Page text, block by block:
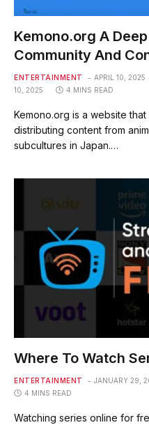
Kemono.org A
Community And
ENTERTAINMENT APRIL 10, 2025
10, 2025
4 MINS READ
Kemono.org is a website
distributing content from
subcultures in Japan.…
Where To Watch
ENTERTAINMENT JANUARY 29,
4 MINS READ
Watching series online for